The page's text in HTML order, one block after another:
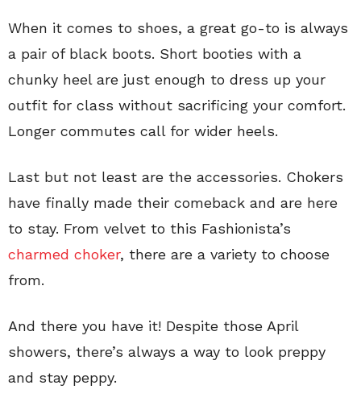
When it comes to shoes, a great go-to is always
a pair of black boots. Short booties with a
chunky heel are just enough to dress up your
outfit for class without sacrificing your comfort.
Longer commutes call for wider heels.
Last but not least are the accessories. Chokers
have finally made their comeback and are here
to stay. From velvet to this Fashionista’s
charmed choker, there are a variety to choose
from.
And there you have it! Despite those April
showers, there’s always a way to look preppy
and stay peppy.